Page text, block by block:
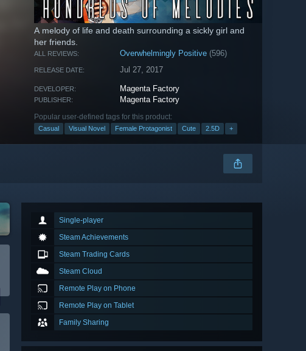
A melody of life and death surrounding a sickly girl and
her friends.
ALL REVIEWS: Overwhelmingly Positive (596)
RELEASE DATE: Jul 27, 2017
DEVELOPER: Magenta Factory
PUBLISHER: Magenta Factory
Popular user-defined tags for this product:
Casual Visual Novel Female Protagonist Cute 2.5D +
Single-player
Steam Achievements
Steam Trading Cards
Steam Cloud
Remote Play on Phone
Remote Play on Tablet
Family Sharing